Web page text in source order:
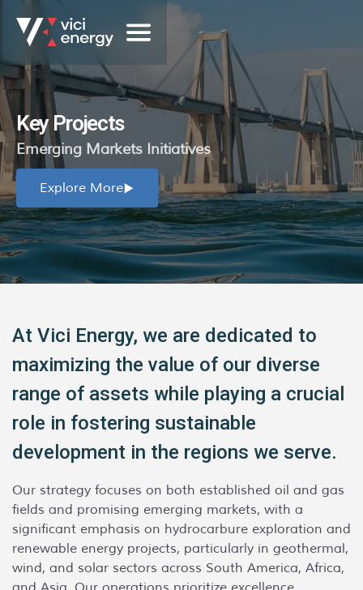
Key Projects
Emerging Markets Initiatives
Explore More
At Vici Energy, we are dedicated to
maximizing the value of our diverse
range of assets while playing a crucial
role in fostering sustainable
development in the regions we serve.
Our strategy focuses on both established oil and gas
fields and promising emerging markets, with a
significant emphasis on hydrocarbure exploration and
renewable energy projects, particularly in geothermal,
wind, and solar sectors across South America, Africa,